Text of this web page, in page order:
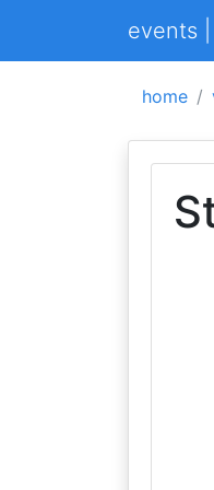
events
home